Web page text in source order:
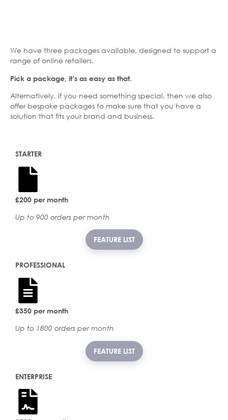
We have three packages available, designed to support a
range of online retailers.
Pick a package, it’s as easy as that.
Alternatively, if you need something special, then we also
offer bespoke packages to make sure that you have a
solution that fits your brand and business.
STARTER
£200 per month
Up to 900 orders per month
FEATURE LIST
PROFESSIONAL
£350 per month
Up to 1800 orders per month
FEATURE LIST
ENTERPRISE